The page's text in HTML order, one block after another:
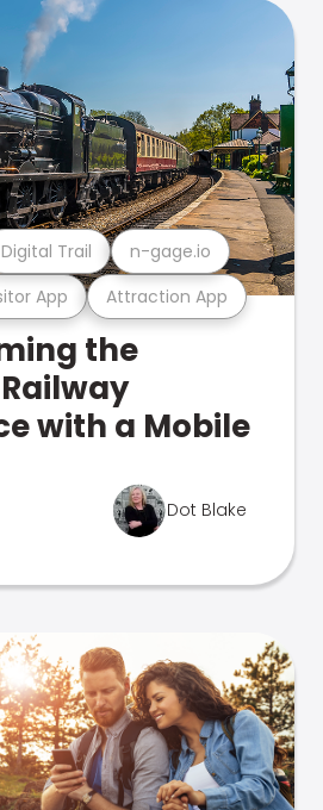
App Attraction App
Digital Trail n-gage.io
the
with a Mobile
Dot Blake